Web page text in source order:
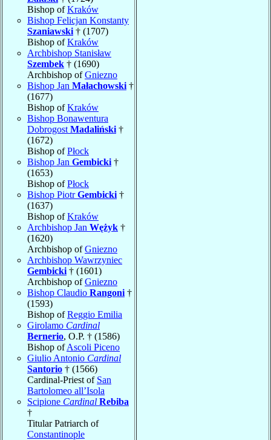
Bishop ofKraków
Bishop Felicjan Konstanty
Szaniawski † (1707)
Bishop ofKraków
Archbishop Stanisław
Szembek † (1690)
Archbishop ofGniezno
Bishop Jan Małachowski †
(1677)
Bishop ofKraków
Bishop Bonawentura
Dobrogost Madaliński †
(1672)
Bishop ofPłock
Bishop Jan Gembicki †
(1653)
Bishop ofPłock
Bishop PiotrGembicki †
(1637)
Bishop ofKraków
Archbishop Jan Wężyk †
(1620)
Archbishop ofGniezno
Archbishop Wawrzyniec
Gembicki † (1601)
Archbishop ofGniezno
Bishop Claudio Rangoni †
(1593)
Bishop ofReggio Emilia
Girolamo Cardinal
Bernerio, O.P. † (1586)
Bishop ofAscoli Piceno
Giulio Antonio Cardinal
Santorio † (1566)
Cardinal-Priest of San
Bartolomeo all’Isola
Scipione Cardinal Rebiba
†
Titular Patriarch of
Constantinople